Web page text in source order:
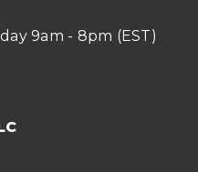
9am - 8pm (EST)